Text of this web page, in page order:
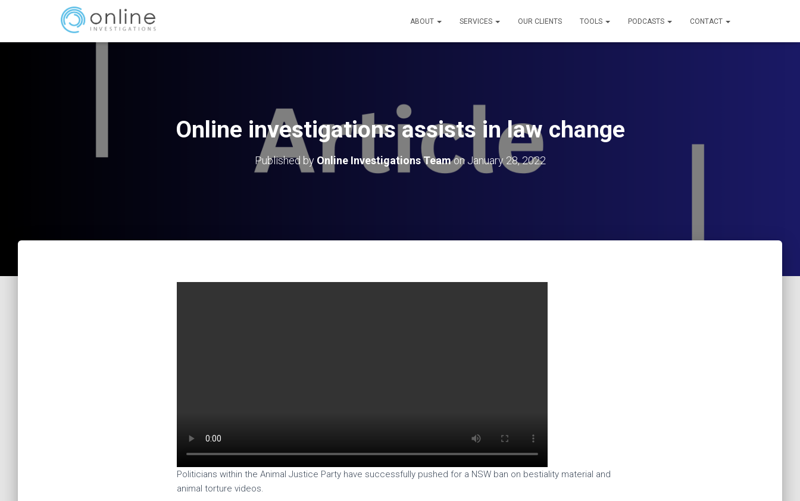
ABOUT SERVICES OUR CLIENTS TOOLS PODCASTS CONTACT
Online investigations assists in law change
Published by Online Investigations TeamonJanuary 28, 2022
Politicians within the Animal Justice Party have successfully pushed for a NSW ban on bestiality material and
animal torture videos.